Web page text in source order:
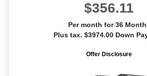
$356.11
Per month for 36
Plus tax. $3974.00 Down
Offer Disclosure